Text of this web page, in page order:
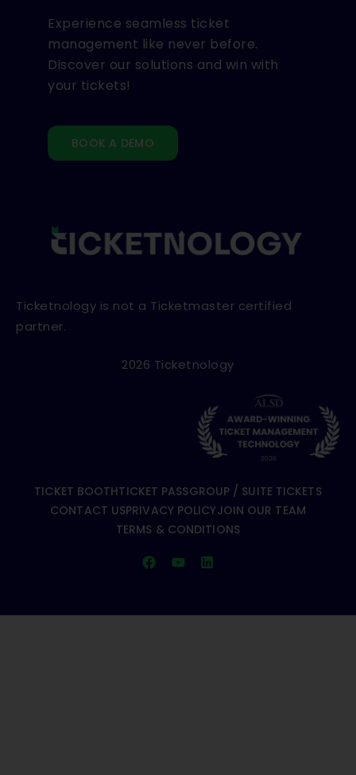
Experience seamless ticket
management like never before.
Discover our solutions and win with
your tickets!
BOOK A DEMO
Ticketnology is not a Ticketmaster certified
partner.
2026 Ticketnology
TICKET BOOTHTICKET PASSGROUP / SUITE TICKETS
CONTACT USPRIVACY POLICYJOIN OUR TEAM
TERMS & CONDITIONS